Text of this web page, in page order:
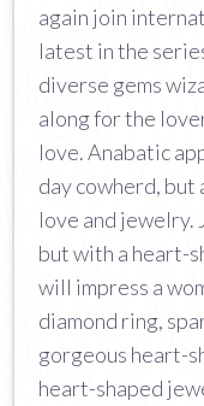
again join
latest in the
diverse gems
along for the
love. Anabatic
day cowherd, but
love and jewelry.
but with a heart-
will impress a
diamond ring,
gorgeous heart-
heart-shaped